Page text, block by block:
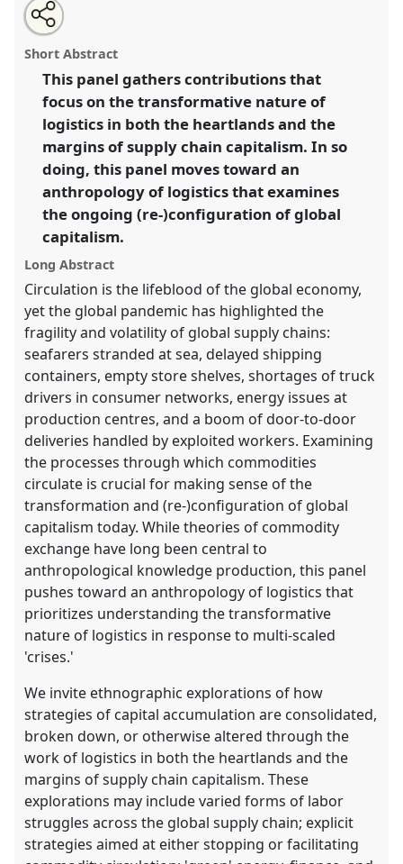
Logistical Transformations: Supply Chains and the
Politics of Circulation I.
EASA2022: Transformation, Hope and the
Commons.
https://nomadit.co.uk/conference/easa2022/p/11462
show
in
the
panel
Open
an
email
this
panel
Share
the
panel
on
facebook
Tweet
about
this
Share
this
panel
Short Abstract
This panel gathers contributions that
focus on the transformative nature of
logistics in both the heartlands and the
margins of supply chain capitalism. In so
doing, this panel moves toward an
anthropology of logistics that examines
the ongoing (re-)configuration of global
capitalism.
Long Abstract
Circulation is the lifeblood of the global economy,
yet the global pandemic has highlighted the
fragility and volatility of global supply chains:
seafarers stranded at sea, delayed shipping
containers, empty store shelves, shortages of truck
drivers in consumer networks, energy issues at
production centres, and a boom of door-to-door
deliveries handled by exploited workers. Examining
the processes through which commodities
circulate is crucial for making sense of the
transformation and (re-)configuration of global
capitalism today. While theories of commodity
exchange have long been central to
anthropological knowledge production, this panel
pushes toward an anthropology of logistics that
prioritizes understanding the transformative
nature of logistics in response to multi-scaled
'crises.'
We invite ethnographic explorations of how
strategies of capital accumulation are consolidated,
broken down, or otherwise altered through the
work of logistics in both the heartlands and the
margins of supply chain capitalism. These
explorations may include varied forms of labor
struggles across the global supply chain; explicit
strategies aimed at either stopping or facilitating